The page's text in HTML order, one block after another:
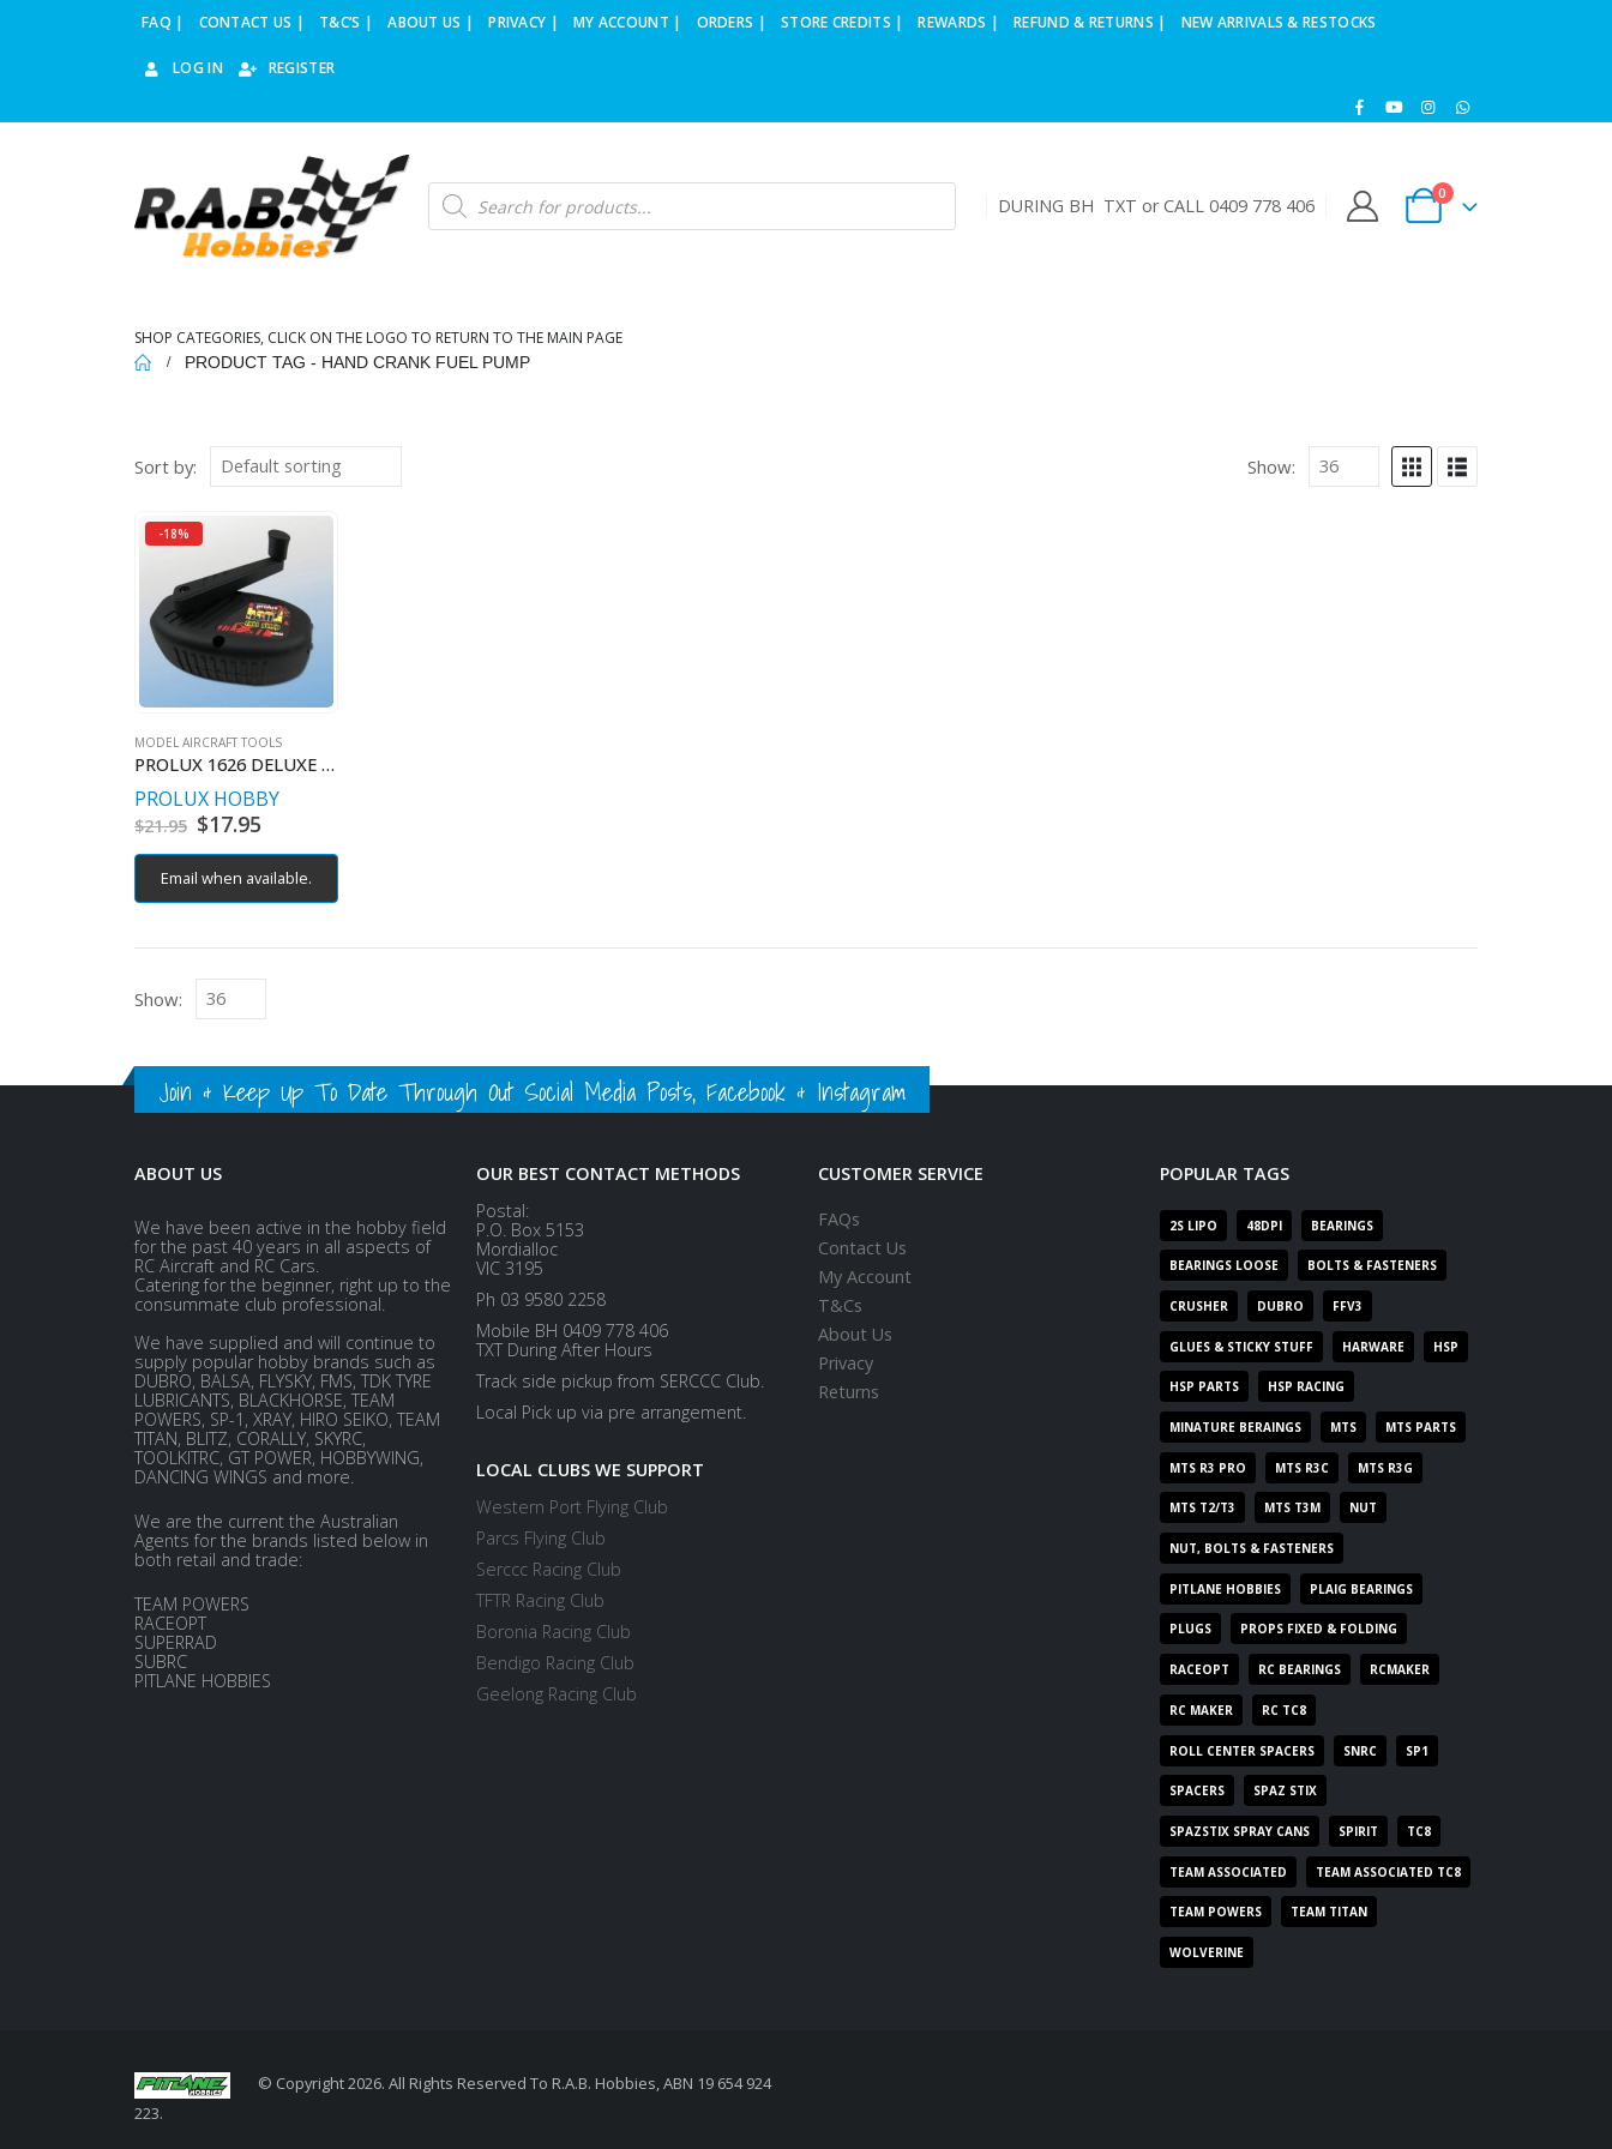
FAQ | CONTACT US | T&C’S | ABOUT US | PRIVACY | MY ACCOUNT | ORDERS | STORE CREDITS | REWARDS | REFUND & RETURNS | NEW ARRIVALS & RESTOCKS
LOG IN REGISTER
Products
search DURING BH TXT or CALL 0409 778 406
0
SHOP CATEGORIES, CLICK ON THE LOGO TO RETURN TO THE MAIN PAGE
PRODUCT TAG - HAND CRANK FUEL PUMP
Sort by: Show:
-18%
MODEL AIRCRAFT TOOLS
PROLUX 1626 DELUXE HAND FUEL PUMP
PROLUX HOBBY
$21.95 Original
was:
$21.95.
$17.95
is:
$17.95.
Email when available.
Show:
Join & Keep Up To Date Through Out Social Media Posts, Facebook & Instagram
ABOUT US
We have been active in the hobby field
for the past 40 years in all aspects of
RC Aircraft and RC Cars.
Catering for the beginner, right up to the
consummate club professional.
We have supplied and will continue to
supply popular hobby brands such as
DUBRO, BALSA, FLYSKY, FMS, TDK TYRE
LUBRICANTS, BLACKHORSE, TEAM
POWERS, SP-1, XRAY, HIRO SEIKO, TEAM
TITAN, BLITZ, CORALLY, SKYRC,
TOOLKITRC, GT POWER, HOBBYWING,
DANCING WINGS and more.
We are the current the Australian
Agents for the brands listed below in
both retail and trade:
TEAM POWERS
RACEOPT
SUPERRAD
SUBRC
PITLANE HOBBIES
OUR BEST CONTACT METHODS
Postal:
P.O. Box 5153
Mordialloc
VIC 3195
Ph 03 9580 2258
Mobile BH 0409 778 406
TXT During After Hours
Track side pickup from SERCCC Club.
Local Pick up via pre arrangement.
LOCAL CLUBS WE SUPPORT
Western Port Flying Club
Parcs Flying Club
Serccc Racing Club
TFTR Racing Club
Boronia Racing Club
Bendigo Racing Club
Geelong Racing Club
CUSTOMER SERVICE
FAQs
Contact Us
My Account
T&Cs
About Us
Privacy
Returns
POPULAR TAGS
2S LIPO 48DPI BEARINGS
BEARINGS LOOSE BOLTS & FASTENERS
CRUSHER DUBRO FFV3
GLUES & STICKY STUFF HARWARE HSP
HSP PARTS HSP RACING
MINATURE BERAINGS MTS MTS PARTS
MTS R3 PRO MTS R3C MTS R3G
MTS T2/T3 MTS T3M NUT
NUT, BOLTS & FASTENERS
PITLANE HOBBIES PLAIG BEARINGS
PLUGS PROPS FIXED & FOLDING
RACEOPT RC BEARINGS RCMAKER
RC MAKER RC TC8
ROLL CENTER SPACERS SNRC SP1
SPACERS SPAZ STIX
SPAZSTIX SPRAY CANS SPIRIT TC8
TEAM ASSOCIATED TEAM ASSOCIATED TC8
TEAM POWERS TEAM TITAN
WOLVERINE
© Copyright 2026. All Rights Reserved To R.A.B. Hobbies, ABN 19 654 924
223.